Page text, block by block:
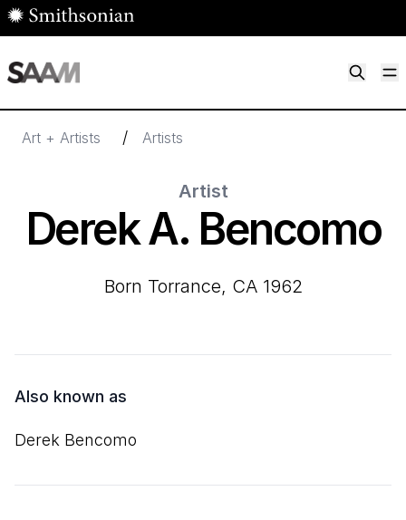
Skip to main content
Art + Artists / Artists
Artist
Derek A. Bencomo
born Torrance, CA 1962
Also known as
Derek Bencomo